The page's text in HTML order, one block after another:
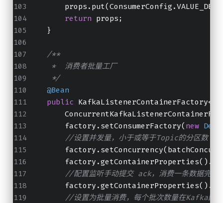
return props;
    }
/**
     *  消费者批量工厂
     */
@Bean
public
        factory.setConsumerFactory(
new
//设置并发量，小于或等于Topic的分区数
//配置监听手动提交 ack，消费一条数据完后
//设置为批量消费，每个批次数量在Kafka配